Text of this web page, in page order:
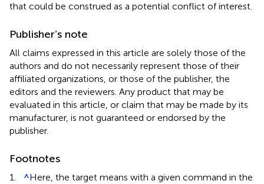
that could be construed as a potential conflict of interest.
Publisher’s note
All claims expressed in this article are solely those of the
authors and do not necessarily represent those of their
affiliated organizations, or those of the publisher, the
editors and the reviewers. Any product that may be
evaluated in this article, or claim that may be made by its
manufacturer, is not guaranteed or endorsed by the
publisher.
Footnotes
1. ^Here, the target means with a given command in the